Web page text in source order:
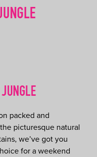
JUNGLE
packed and
picturesque natural
we’ve got you
for a weekend